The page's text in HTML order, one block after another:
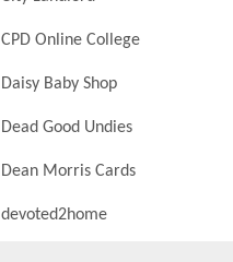
CPD Online College
Daisy Baby Shop
Dead Good Undies
Dean Morris Cards
devoted2home